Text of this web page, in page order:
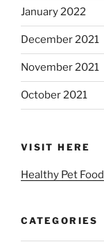
January 2022
December 2021
November 2021
October 2021
VISIT HERE
Healthy Pet Food
CATEGORIES